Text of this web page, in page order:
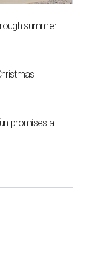
summer
promises a